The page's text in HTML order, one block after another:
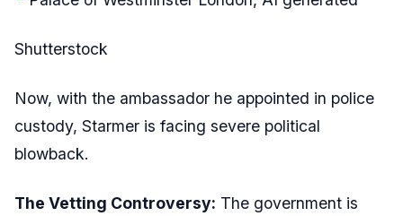
Shutterstock
Now, with the ambassador he appointed in police
custody, Starmer is facing severe political
blowback.
The Vetting Controversy: The government is